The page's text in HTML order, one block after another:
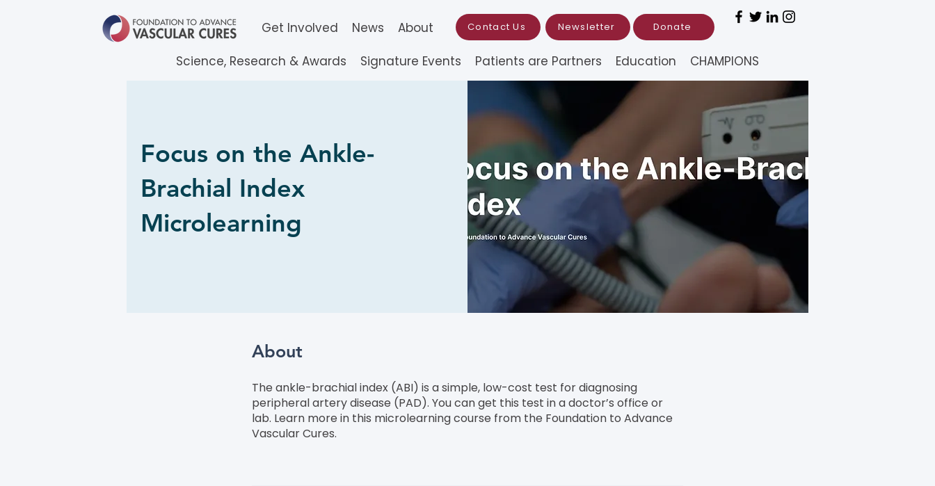
Get Involved News About Contact Us Newsletter Donate
Science, Research & Awards Signature Events Patients are Partners Education CHAMPIONS
Focus on the Ankle-
Brachial Index
Microlearning
About
The ankle-brachial index (ABI) is a simple, low-cost test for diagnosing
peripheral artery disease (PAD). You can get this test in a doctor’s office or
lab. Learn more in this microlearning course from the Foundation to Advance
Vascular Cures.